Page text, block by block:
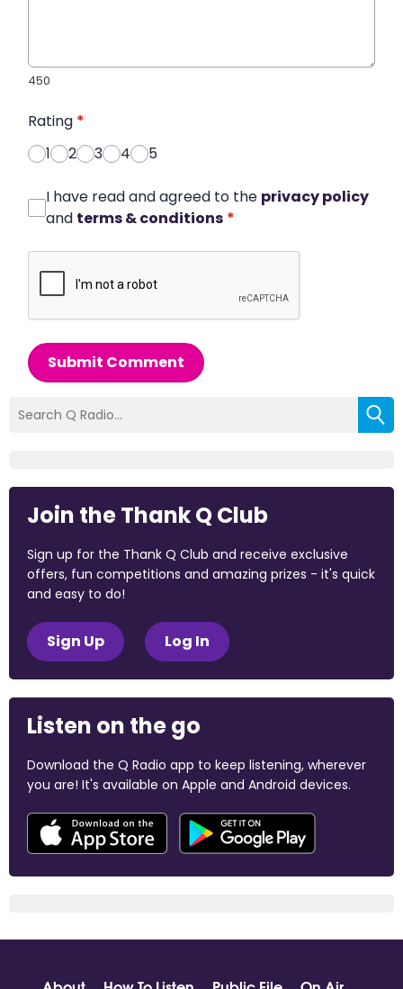
450
Rating *
1
2 3 4 5
I have read and agreed to the privacy policy
and terms & conditions *
Submit Comment
Join the Thank Q Club
Sign up for the Thank Q Club and receive exclusive
offers, fun competitions and amazing prizes - it's quick
and easy to do!
Sign Up Log In
Listen on the go
Download the Q Radio app to keep listening, wherever
you are! It's available on Apple and Android devices.